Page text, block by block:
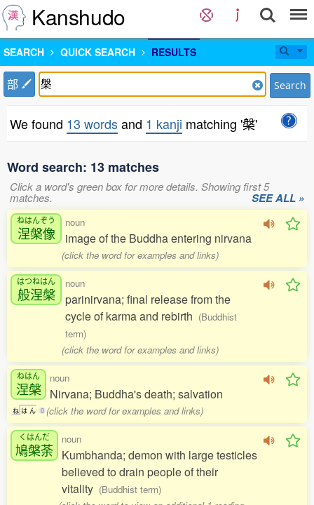
Kanshudo
SEARCH QUICK SEARCH RESULTS
部 Search
We found 13 wordsand 1 kanji matching '槃'
Word search: 13 matches
Click a word's green box for more details. Showing first 5
matches. SEE ALL »
ねはんぞう
涅槃像
noun
image of the Buddha entering nirvana
(click the word for examples and links)
はつねはん
般涅槃
noun
parinirvana; final release from the
cycle of karma and rebirth (Buddhist
term)
(click the word for examples and links)
ねはん
涅槃
ね は ん 0
noun
Nirvana; Buddha's death; salvation
(click the word for examples and links)
くはんだ
鳩槃荼
noun
Kumbhanda; demon with large testicles
believed to drain people of their
vitality (Buddhist term)